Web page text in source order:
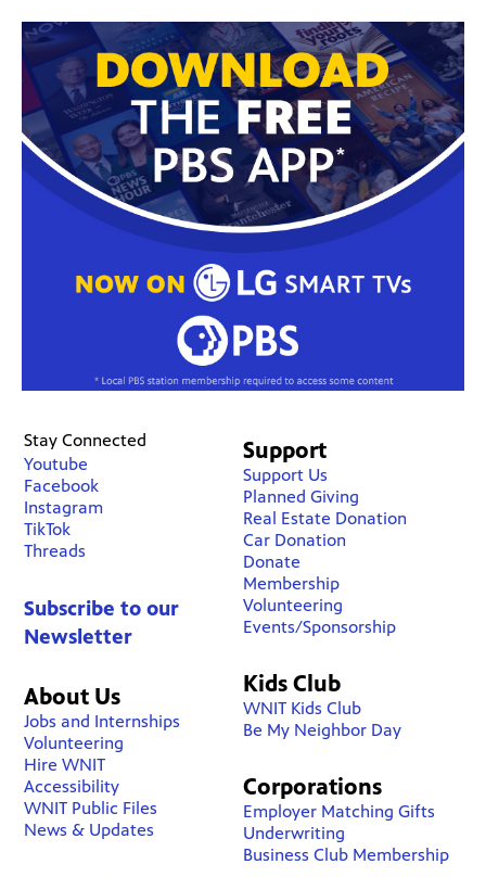
Stay Connected
Youtube
Facebook
Instagram
TikTok
Threads
Subscribe to our
Newsletter
About Us
Jobs and Internships
Volunteering
Hire WNIT
Accessibility
WNIT Public Files
News & Updates
Support
Support Us
Planned Giving
Real Estate Donation
Car Donation
Donate
Membership
Volunteering
Events/Sponsorship
Kids Club
WNIT Kids Club
Be My Neighbor Day
Corporations
Employer Matching Gifts
Underwriting
Business Club Membership